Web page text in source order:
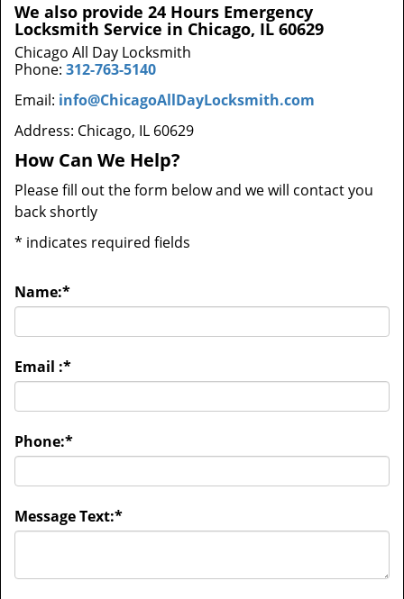
We also provide 24 Hours Emergency
Locksmith Service in Chicago, IL 60629
Chicago All Day Locksmith
Phone: 312-763-5140
Email: info@ChicagoAllDayLocksmith.com
Address: Chicago, IL 60629
How Can We Help?
Please fill out the form below and we will contact you
back shortly
* indicates required fields
Name:*
Email :*
Phone:*
Message Text:*